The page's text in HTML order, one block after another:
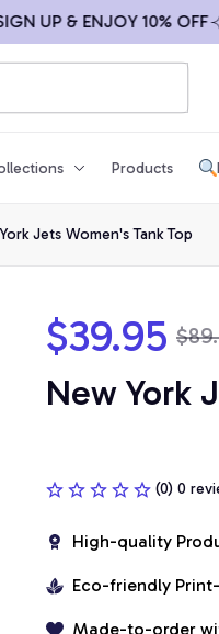
& ENJOY 10% OFF
Products
Jets Women's Tank Top
$39.95
New York
(0) 0
High-quality
Eco-friendly
Made-to-order